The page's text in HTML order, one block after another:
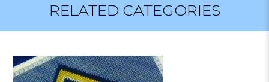
RELATED CATEGORIES